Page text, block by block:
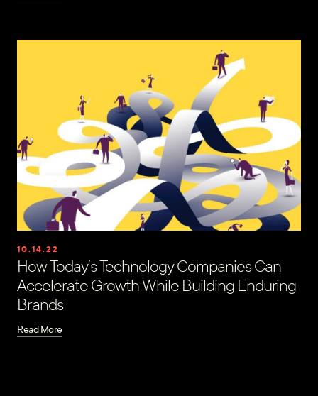
10.14.22
How Today’s Technology Companies Can
Accelerate Growth While Building Enduring
Brands
Read More